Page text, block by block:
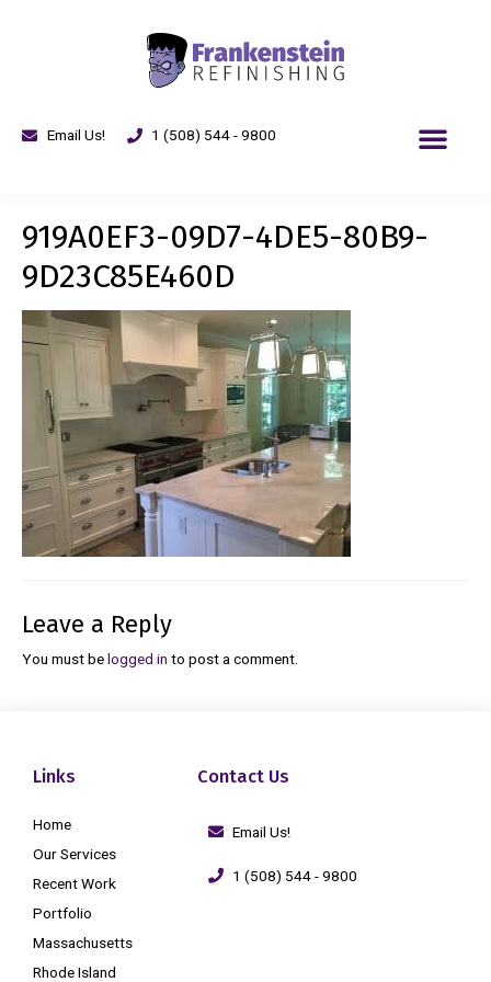
Email Us! 1 (508) 544 - 9800
919A0EF3-09D7-4DE5-80B9-
9D23C85E460D
Leave a Reply
You must belogged in to post a comment.
Links
Home
Our Services
Recent Work
Portfolio
Massachusetts
Rhode Island
Contact Us
Email Us!
1 (508) 544 - 9800